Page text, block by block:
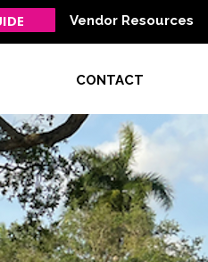
Vendor Resources
CONTACT